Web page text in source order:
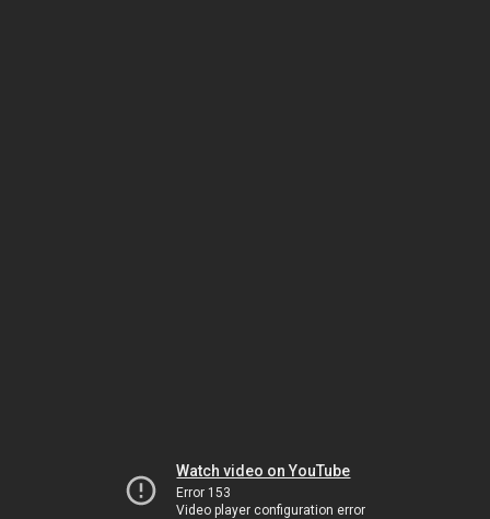
Watch video on YouTube
Error 153
Video player configuration error